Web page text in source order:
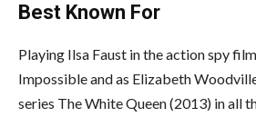
Best Known For
Playing Ilsa Faust in the action spy
Impossible and as Elizabeth
series The White Queen (2013) in all